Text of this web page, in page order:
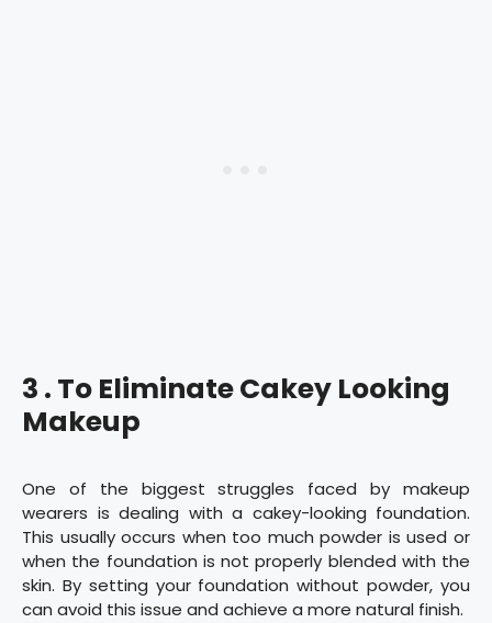
3 . To Eliminate Cakey Looking
Makeup
One of the biggest struggles faced by makeup
wearers is dealing with a cakey-looking foundation.
This usually occurs when too much powder is used or
when the foundation is not properly blended with the
skin. By setting your foundation without powder, you
can avoid this issue and achieve a more natural finish.